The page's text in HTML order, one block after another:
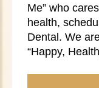
Me” who
health,
Dental. We
“Happy,